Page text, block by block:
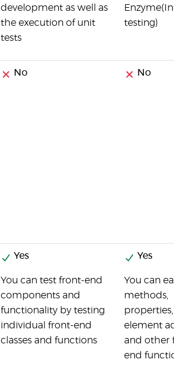
development as well as
the execution of unit
tests
testing)
No No
Yes
You can test front-end
components and
functionality by testing
individual front-end
classes and functions
Yes
You can
methods,
properties,
element
and other
end